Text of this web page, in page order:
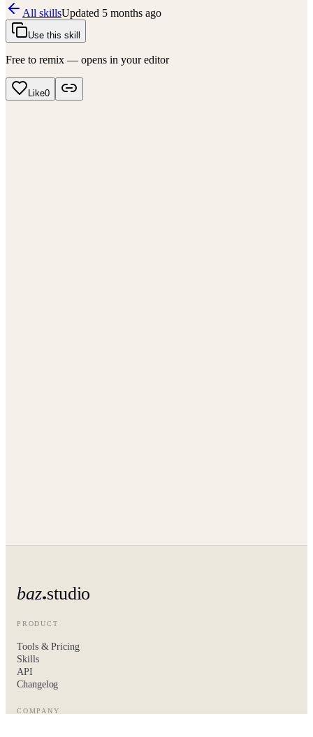
All skillsUpdated 5 months ago
Use this skill
Free to remix — opens in your editor
Like0
baz studio
PRODUCT
Tools & Pricing
Skills
API
Changelog
COMPANY